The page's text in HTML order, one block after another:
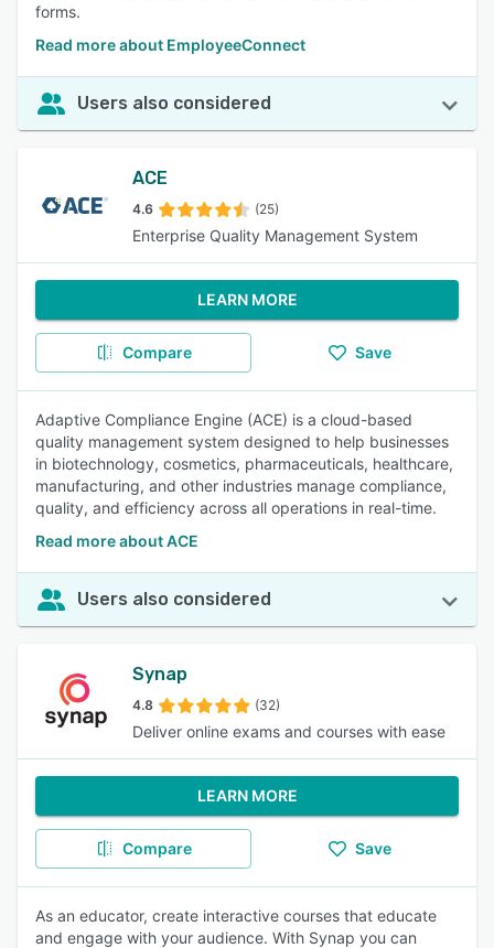
forms.
Read more about EmployeeConnect
Users also considered
ACE
4.6 (25)
Enterprise Quality Management System
LEARN MORE
Compare Save
Adaptive Compliance Engine (ACE) is a cloud-based
quality management system designed to help businesses
in biotechnology, cosmetics, pharmaceuticals, healthcare,
manufacturing, and other industries manage compliance,
quality, and efficiency across all operations in real-time.
Read more about ACE
Users also considered
Synap
4.8 (32)
Deliver online exams and courses with ease
LEARN MORE
Compare Save
As an educator, create interactive courses that educate
and engage with your audience. With Synap you can